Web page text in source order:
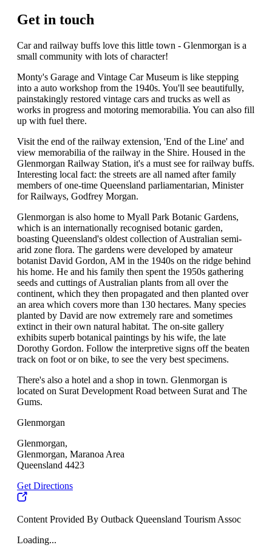
Get in touch
Car and railway buffs love this little town - Glenmorgan is a
small community with lots of character!
Monty's Garage and Vintage Car Museum is like stepping
into a auto workshop from the 1940s. You'll see beautifully,
painstakingly restored vintage cars and trucks as well as
works in progress and motoring memorabilia. You can also fill
up with fuel there.
Visit the end of the railway extension, 'End of the Line' and
view memorabilia of the railway in the Shire. Housed in the
Glenmorgan Railway Station, it's a must see for railway buffs.
Interesting local fact: the streets are all named after family
members of one-time Queensland parliamentarian, Minister
for Railways, Godfrey Morgan.
Glenmorgan is also home to Myall Park Botanic Gardens,
which is an internationally recognised botanic garden,
boasting Queensland's oldest collection of Australian semi-
arid zone flora. The gardens were developed by amateur
botanist David Gordon, AM in the 1940s on the ridge behind
his home. He and his family then spent the 1950s gathering
seeds and cuttings of Australian plants from all over the
continent, which they then propagated and then planted over
an area which covers more than 130 hectares. Many species
planted by David are now extremely rare and sometimes
extinct in their own natural habitat. The on-site gallery
exhibits superb botanical paintings by his wife, the late
Dorothy Gordon. Follow the interpretive signs off the beaten
track on foot or on bike, to see the very best specimens.
There's also a hotel and a shop in town. Glenmorgan is
located on Surat Development Road between Surat and The
Gums.
Glenmorgan
Glenmorgan,
Glenmorgan, Maranoa Area
Queensland 4423
Get Directions
Content Provided By Outback Queensland Tourism Assoc
Loading...